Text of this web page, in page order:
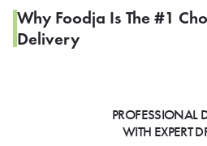
Why Foodja Is The #1
Delivery
PROFESSIONAL
WITH EXPERT